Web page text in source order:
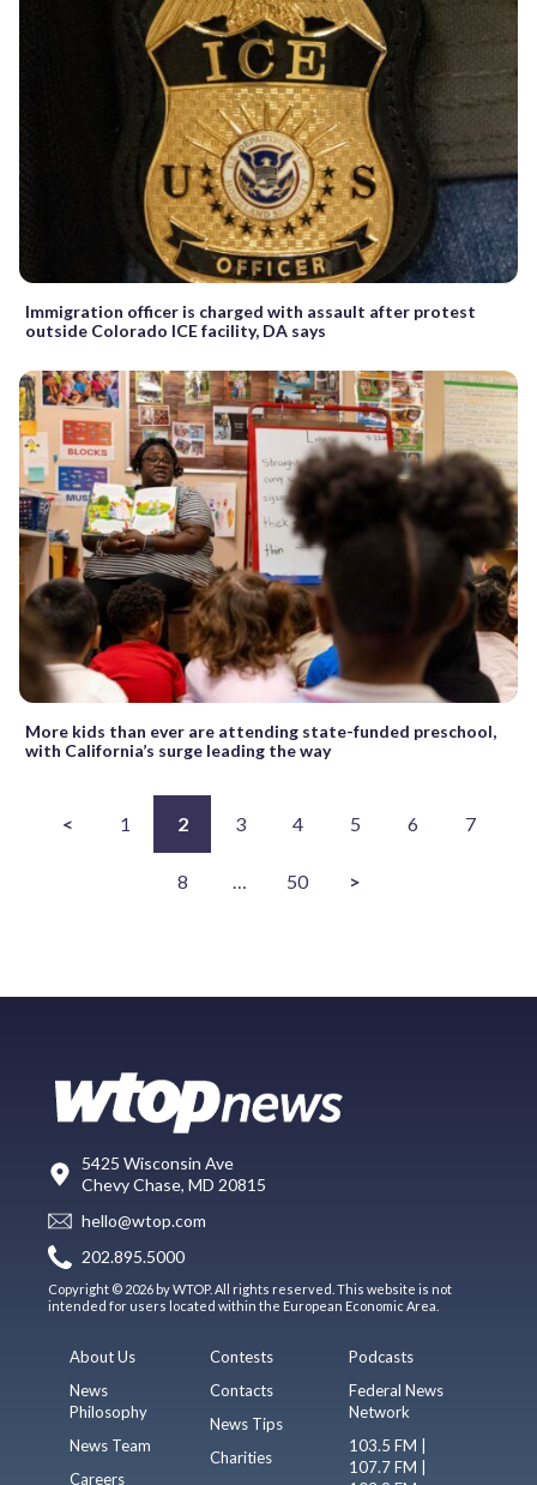
Immigration officer is charged with assault after protest
outside Colorado ICE facility, DA says
More kids than ever are attending state-funded preschool,
with California’s surge leading the way
< 1 2 3 4 5 6 7
8 … 50 >
5425 Wisconsin Ave
Chevy Chase, MD 20815
hello@wtop.com
202.895.5000
Copyright © 2026 by WTOP. All rights reserved. This website is not
intended for users located within the European Economic Area.
About Us
News
Philosophy
News Team
Careers
Contests
Contacts
News Tips
Charities
Podcasts
Federal News
Network
103.5 FM |
107.7 FM |